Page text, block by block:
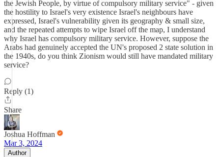
the Jewish People, by virtue of compulsory military service" - given
the hostility to Israel's very existence Israel's neighbours have
expressed, Israel's vulnerability given its geography & small size,
and the repeated attempts to wipe Israel off the map, I understand
why Israel has compulsory military service. However, suppose the
Arabs had genuinely accepted the UN's proposed 2 state solution in
the 1940s, do you think Zionism would still have mandated military
service?
Reply (1)
Share
Joshua Hoffman
Mar 3, 2024
Author